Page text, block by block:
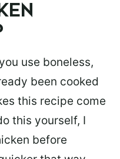
use boneless,
been cooked
this recipe come
this yourself, I
before